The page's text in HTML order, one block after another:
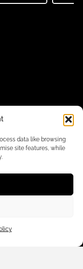
data like browsing
site features, while